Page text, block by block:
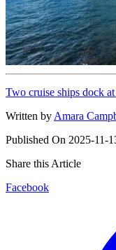
Two cruise ships dock
Written by Amara
Published On 2025-11-
Share this Article
Facebook